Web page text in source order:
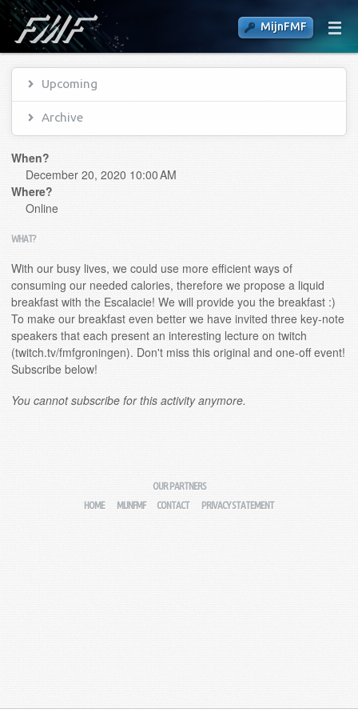
MijnFMF
Upcoming
Archive
When?
December 20, 2020 10:00 AM
Where?
Online
WHAT?
With our busy lives, we could use more efficient ways of
consuming our needed calories, therefore we propose a liquid
breakfast with the Escalacie! We will provide you the breakfast :)
To make our breakfast even better we have invited three key-note
speakers that each present an interesting lecture on twitch
(twitch.tv/fmfgroningen). Don't miss this original and one-off event!
Subscribe below!
You cannot subscribe for this activity anymore.
OUR PARTNERS
HOME
MIJNFMF CONTACT PRIVACY STATEMENT